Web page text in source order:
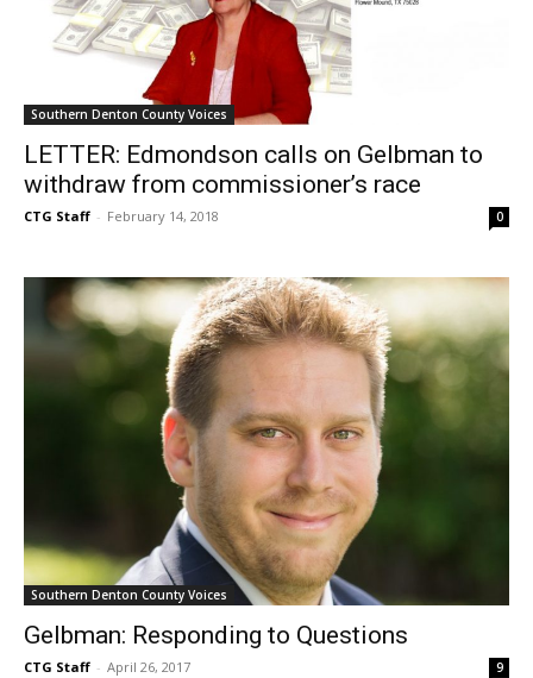
Southern Denton County Voices
LETTER: Edmondson calls on Gelbman to
withdraw from commissioner’s race
CTG Staff - February 14, 2018 0
Southern Denton County Voices
Gelbman: Responding to Questions
CTG Staff - April 26, 2017 9